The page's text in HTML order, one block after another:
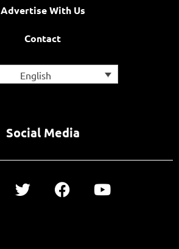
Advertise With Us
Contact
English
Social Media